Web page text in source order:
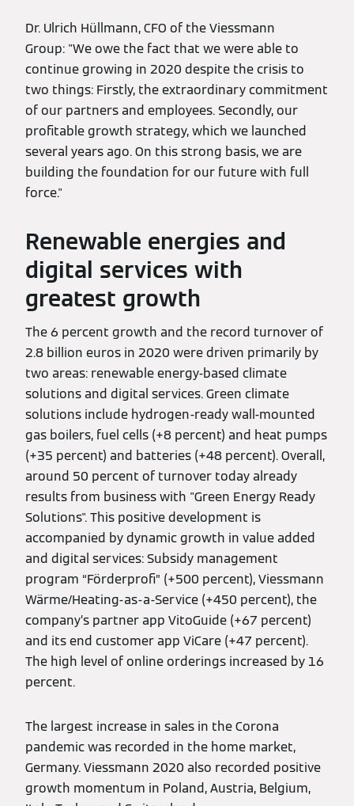
Dr. Ulrich Hüllmann, CFO of the Viessmann
Group: "We owe the fact that we were able to
continue growing in 2020 despite the crisis to
two things: Firstly, the extraordinary commitment
of our partners and employees. Secondly, our
profitable growth strategy, which we launched
several years ago. On this strong basis, we are
building the foundation for our future with full
force."
Renewable energies and
digital services with
greatest growth
The 6 percent growth and the record turnover of
2.8 billion euros in 2020 were driven primarily by
two areas: renewable energy-based climate
solutions and digital services. Green climate
solutions include hydrogen-ready wall-mounted
gas boilers, fuel cells (+8 percent) and heat pumps
(+35 percent) and batteries (+48 percent). Overall,
around 50 percent of turnover today already
results from business with "Green Energy Ready
Solutions". This positive development is
accompanied by dynamic growth in value added
and digital services: Subsidy management
program “Förderprofi” (+500 percent), Viessmann
Wärme/Heating-as-a-Service (+450 percent), the
company’s partner app VitoGuide (+67 percent)
and its end customer app ViCare (+47 percent).
The high level of online orderings increased by 16
percent.
The largest increase in sales in the Corona
pandemic was recorded in the home market,
Germany. Viessmann 2020 also recorded positive
growth momentum in Poland, Austria, Belgium,